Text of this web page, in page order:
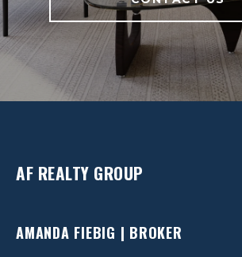
AF REALTY GROUP
AMANDA FIEBIG | BROKER